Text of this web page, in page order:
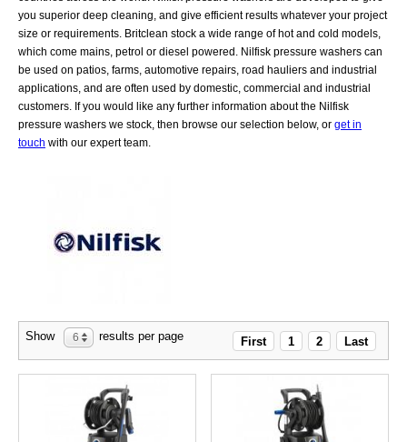
you superior deep cleaning, and give efficient results whatever your project
size or requirements. Britclean stock a wide range of hot and cold models,
which come mains, petrol or diesel powered. Nilfisk pressure washers can
be used on patios, farms, automotive repairs, road hauliers and industrial
applications, and are often used by domestic, commercial and industrial
customers. If you would like any further information about the Nilfisk
pressure washers we stock, then browse our selection below, or get in
touch with our expert team.
Show 6 results per page First 1 2 Last